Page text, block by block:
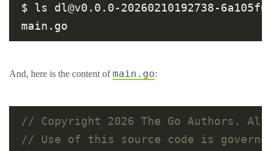
$ ls dl@v0.0.0-20260210192738-
And, here is the content ofmain.go: